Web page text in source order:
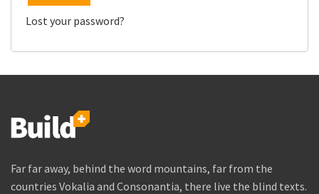
Lost your password?
Far far away, behind the word mountains, far from the
countries Vokalia and Consonantia, there live the blind texts.